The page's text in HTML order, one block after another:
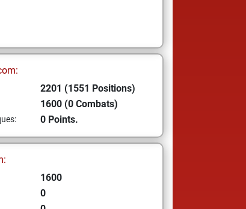
2201 (1551 Positions)
1600 (0 Combats)
0 Points.
1600
0